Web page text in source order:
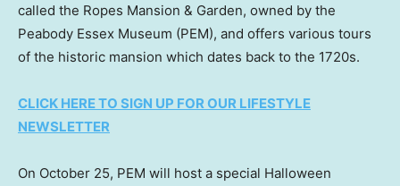
called the Ropes Mansion & Garden, owned by the
Peabody Essex Museum (PEM), and offers various tours
of the historic mansion which dates back to the 1720s.
CLICK HERE TO SIGN UP FOR OUR LIFESTYLE
NEWSLETTER
On October 25, PEM will host a special Halloween